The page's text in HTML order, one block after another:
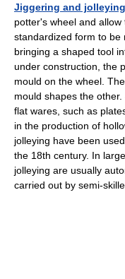
Jiggering and jolleying
potter's wheel and
standardized form to be
bringing a shaped tool
under construction, the
mould on the wheel.
mould shapes the
flat wares, such as
in the production of
jolleying have been
the 18th century. In
jolleying are usually
carried out by semi-